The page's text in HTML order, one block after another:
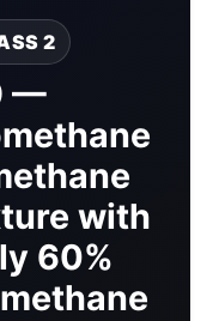
2
—
with
60%